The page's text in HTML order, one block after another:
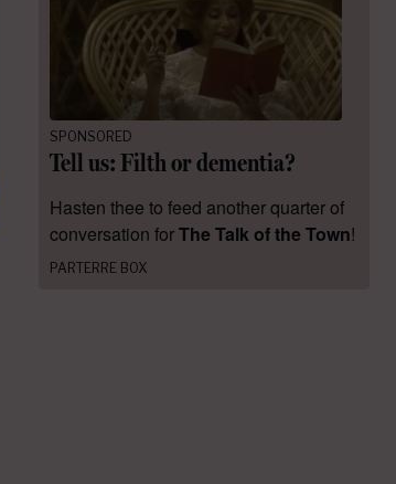
SPONSORED
Tell us: Filth or dementia?
Hasten thee to feed another quarter of
conversation forThe Talk of the Town!
PARTERRE BOX